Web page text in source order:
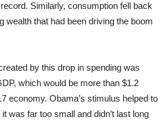
Similarly, consumption fell back
wealth that had been driving the boom
by this drop in spending was
which would be more than $1.2
economy. Obama’s stimulus helped to
was far too small and didn’t last long